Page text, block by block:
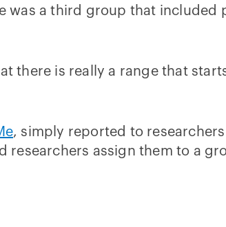
was a third group that included
there is really a range that
, simply reported to
researchers assign them to a